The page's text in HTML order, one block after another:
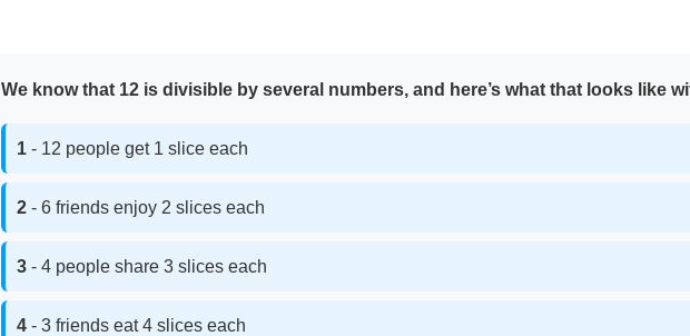
We know that 12 is divisible by several numbers, and here’s what that looks like
1 - 12 people get 1 slice each
2 - 6 friends enjoy 2 slices each
3 - 4 people share 3 slices each
4 - 3 friends eat 4 slices each